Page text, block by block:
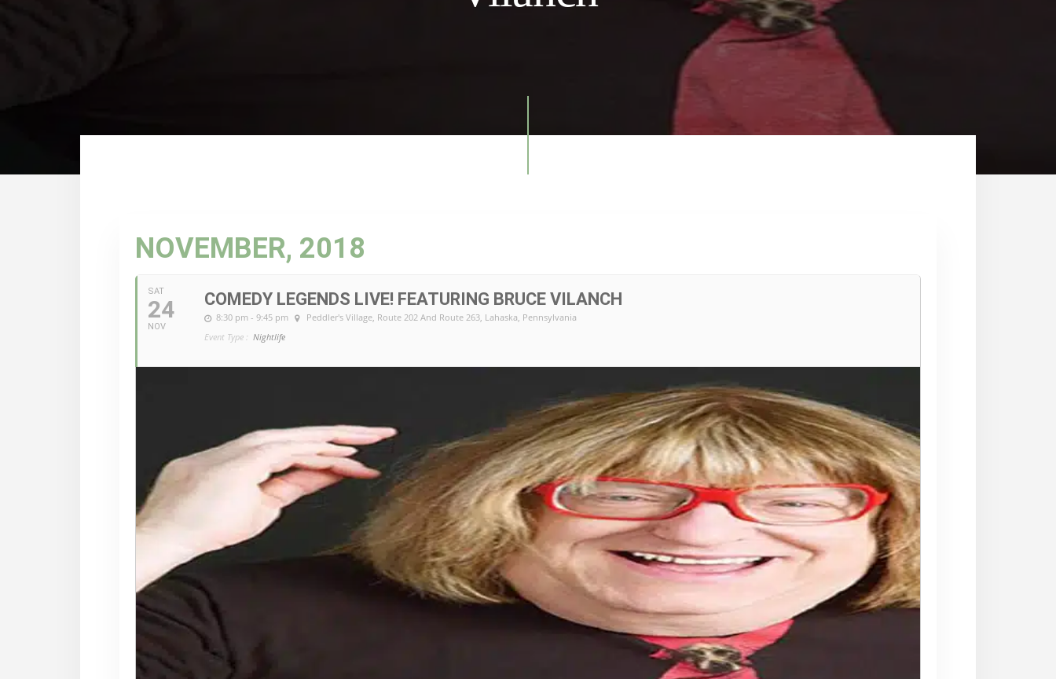
NOVEMBER, 2018
SAT
24
NOV
COMEDY LEGENDS LIVE! FEATURING BRUCE VILANCH
8:30 pm - 9:45 pm Peddler's Village , Route 202 And Route 263, Lahaska, Pennsylvania
Event Type : Nightlife